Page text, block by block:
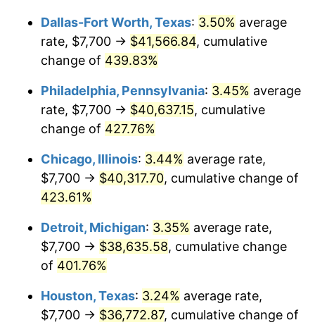
2012 $29,172.83 2.07%
2013 $29,600.15 1.46%
1.62%
2015 $30,116.02 0.12%
2017 $31,145.61 2.13%
2018 $31,921.96
2019 $32,484.53 1.76%
2020 $32,885.31
2021 $34,430.20 4.70%
Dallas-Fort Worth, Texas: 3.50% average
rate, $7,700 → $41,566.84, cumulative
change of 439.83%
Philadelphia, Pennsylvania: 3.45% average
rate, $7,700 → $40,637.15, cumulative
change of 427.76%
Chicago, Illinois: 3.44% average rate,
$7,700 → $40,317.70, cumulative change of
423.61%
Detroit, Michigan: 3.35% average rate,
$7,700 → $38,635.58, cumulative change
of 401.76%
Houston, Texas: 3.24% average rate,
$7,700 → $36,772.87, cumulative change of